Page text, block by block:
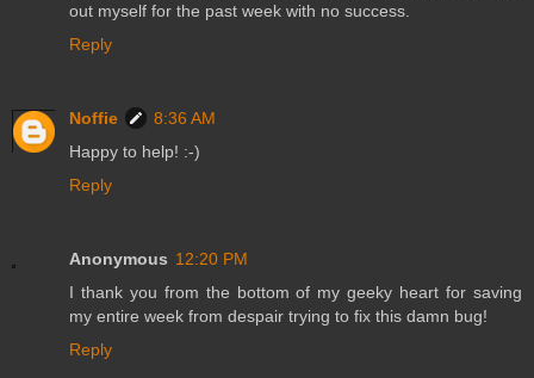
out myself for the past week with no success.
Reply
Noffie
8:36 AM
Happy to help! :-)
Reply
Anonymous 12:20 PM
I thank you from the bottom of my geeky heart for saving
my entire week from despair trying to fix this damn bug!
Reply